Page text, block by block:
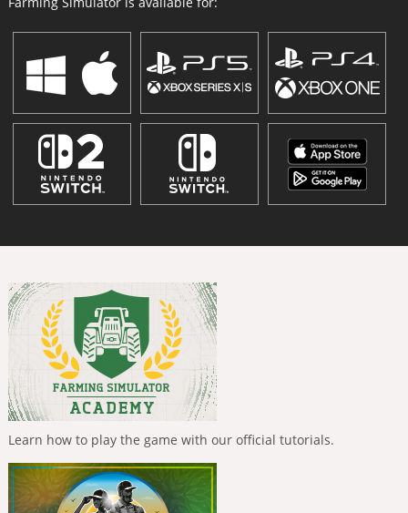
Learn how to play the game with our official tutorials.